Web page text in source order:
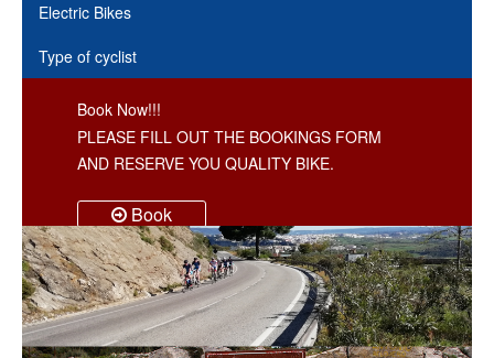
Electric Bikes
Type of cyclist
Book Now!!!
PLEASE FILL OUT THE BOOKINGS FORM
AND RESERVE YOU QUALITY BIKE.
Book